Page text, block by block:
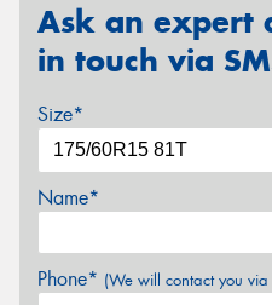
Ask an expert
in touch via
Size*
Name*
Phone* (We will contact you via